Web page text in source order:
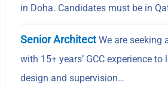
in Doha. Candidates must be in
Senior Architect We are seeking
with 15+ years’ GCC experience
design and supervision…